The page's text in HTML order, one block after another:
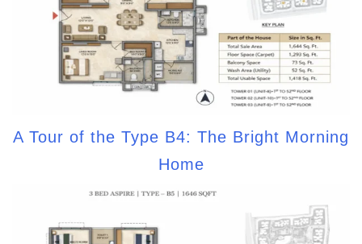
A Tour of the Type B4: The Bright Morning
Home